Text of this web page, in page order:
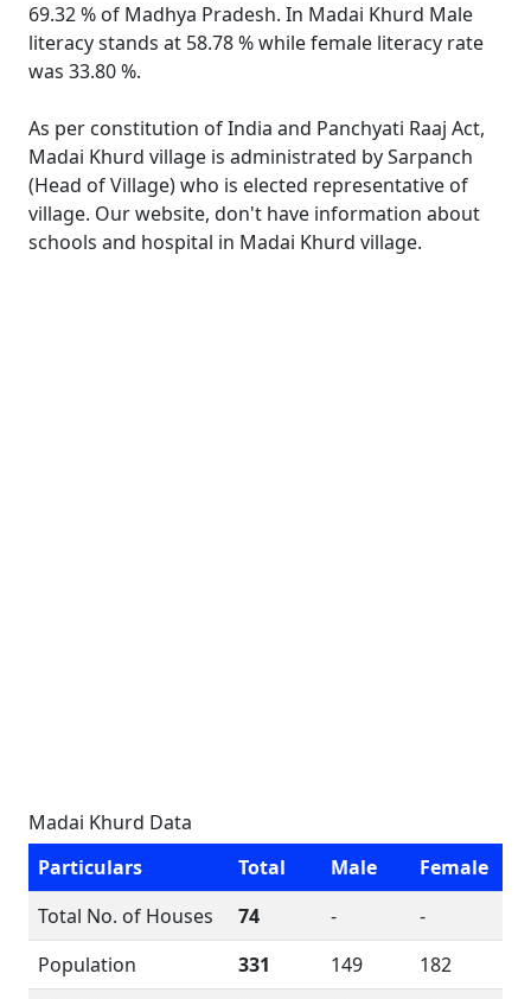
69.32 % of Madhya Pradesh. In Madai Khurd Male
literacy stands at 58.78 % while female literacy rate
was 33.80 %.
As per constitution of India and Panchyati Raaj Act,
Madai Khurd village is administrated by Sarpanch
(Head of Village) who is elected representative of
village. Our website, don't have information about
schools and hospital in Madai Khurd village.
Madai Khurd Data
Particulars
Total Male
Female
Total No. of Houses
74 -
-
Population
331 149
182